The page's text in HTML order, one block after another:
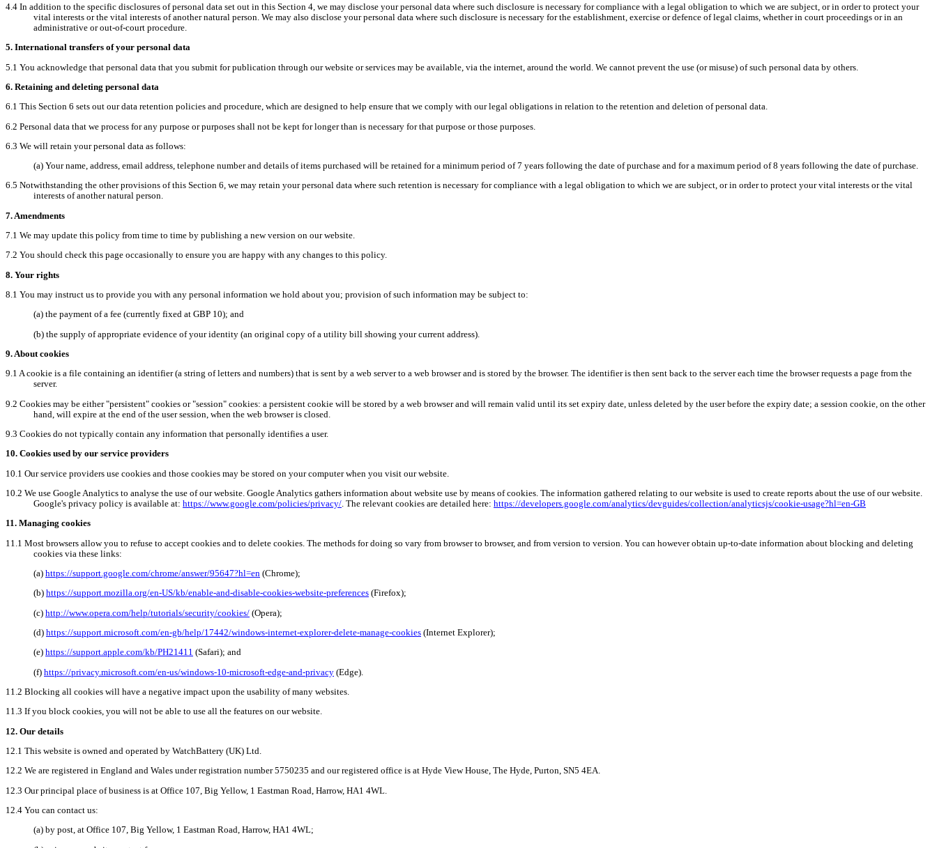
4.4 In addition to the specific disclosures of personal data set out in this Section 4, we may disclose your personal data where such disclosure is necessary for compliance with a legal obligation to which we are subject, or in order to protect your
vital interests or the vital interests of another natural person. We may also disclose your personal data where such disclosure is necessary for the establishment, exercise or defence of legal claims, whether in court proceedings or in an
administrative or out-of-court procedure.
5. International transfers of your personal data
5.1 You acknowledge that personal data that you submit for publication through our website or services may be available, via the internet, around the world. We cannot prevent the use (or misuse) of such personal data by others.
6. Retaining and deleting personal data
6.1 This Section 6 sets out our data retention policies and procedure, which are designed to help ensure that we comply with our legal obligations in relation to the retention and deletion of personal data.
6.2 Personal data that we process for any purpose or purposes shall not be kept for longer than is necessary for that purpose or those purposes.
6.3 We will retain your personal data as follows:
(a) Your name, address, email address, telephone number and details of items purchased will be retained for a minimum period of 7 years following the date of purchase and for a maximum period of8 years following the date of purchase.
6.5 Notwithstanding the other provisions of this Section 6, we may retain your personal data where such retention is necessary for compliance with a legal obligation to which we are subject, or in order to protect your vital interests or the vital
interests of another natural person.
7. Amendments
7.1 We may update this policy from time to time by publishing a new version on our website.
7.2 You should check this page occasionally to ensure you are happy with any changes to this policy.
8. Your rights
8.1 You may instruct us to provide you with any personal information we hold about you; provision of such information may be subject to:
(a) the payment of a fee (currently fixed at GBP 10); and
(b) the supply of appropriate evidence of your identity (an original copy of a utility bill showing your current address).
9.Aboutcookies
9.1 A cookie is a file containing an identifier (a string of letters and numbers) that is sent by a web server to a web browser and is stored by the browser. The identifier is then sent back to the server each time the browser requests a page from the
server.
9.2 Cookies may be either "persistent" cookies or "session" cookies: a persistent cookie will be stored by a web browser and will remain valid until its set expiry date, unless deleted by the user before the expiry date; a session cookie, on the other
hand, will expire at the end of the user session, when the web browser is closed.
9.3 Cookies do not typically contain any information that personally identifies a user.
10. Cookies used by our service providers
10.1 Our service providers use cookies and those cookies may be stored on your computer when you visit our website.
10.2 We use Google Analytics to analyse the use of our website. Google Analytics gathers information about website use by means of cookies. The information gathered relating to our website is used to create reports about the use of our website.
Google's privacy policy is available at: https://www.google.com/policies/privacy/. The relevant cookies are detailed here: https://developers.google.com/analytics/devguides/collection/analyticsjs/cookie-usage?hl=en-GB
11. Managing cookies
11.1 Most browsers allow you to refuse to accept cookies and to delete cookies. The methods for doing so vary from browser to browser, and from version to version. You can however obtain up-to-date information about blocking and deleting
cookies via these links:
(a) https://support.google.com/chrome/answer/95647?hl=en (Chrome);
(b) https://support.mozilla.org/en-US/kb/enable-and-disable-cookies-website-preferences (Firefox);
(c) http://www.opera.com/help/tutorials/security/cookies/ (Opera);
(d) https://support.microsoft.com/en-gb/help/17442/windows-internet-explorer-delete-manage-cookies (Internet Explorer);
(e) https://support.apple.com/kb/PH21411 (Safari); and
(f) https://privacy.microsoft.com/en-us/windows-10-microsoft-edge-and-privacy (Edge).
11.2 Blocking all cookies will have a negative impact upon the usability of many websites.
11.3 If you block cookies, you will not be able to use all the features on our website.
12. Our details
12.1 This website is owned and operated by WatchBattery (UK) Ltd.
12.2 We are registered in England and Wales under registration number 5750235 and our registered office is at Hyde View House, The Hyde, Purton, SN5 4EA.
12.3 Our principal place of business is at Office 107, Big Yellow, 1 Eastman Road, Harrow, HA1 4WL.
12.4 You can contact us:
(a) by post, at Office 107, Big Yellow, 1 Eastman Road, Harrow, HA1 4WL;